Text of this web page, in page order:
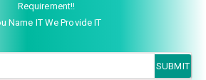
Requirement!!
Name IT We Provide IT